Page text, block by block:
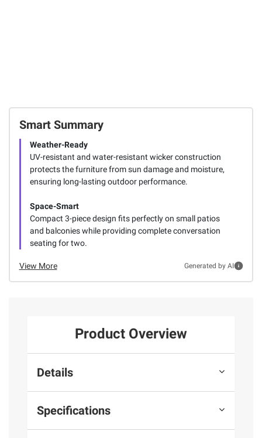
Smart Summary
Weather-Ready
UV-resistant and water-resistant wicker construction
protects the furniture from sun damage and moisture,
ensuring long-lasting outdoor performance.
Space-Smart
Compact 3-piece design fits perfectly on small patios
and balconies while providing complete conversation
seating for two.
View More Generated by AI
Product Overview
Details
Specifications